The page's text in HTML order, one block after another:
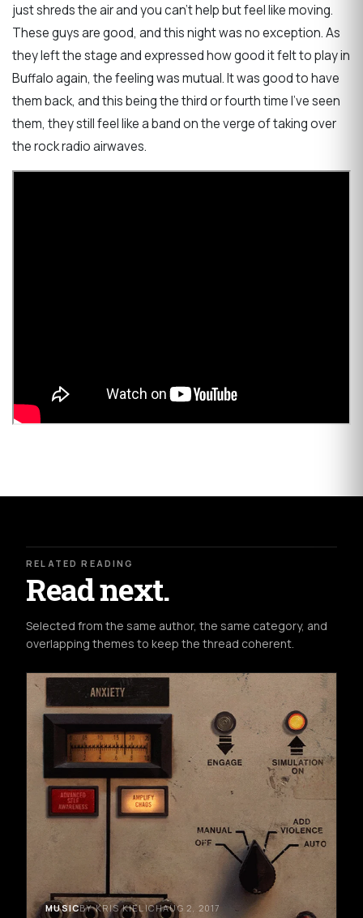
just shreds the air and you can't help but feel like moving.
These guys are good, and this night was no exception. As
they left the stage and expressed how good it felt to play in
Buffalo again, the feeling was mutual. It was good to have
them back, and this being the third or fourth time I've seen
them, they still feel like a band on the verge of taking over
the rock radio airwaves.
RELATED READING
Read next.
Selected from the same author, the same category, and
overlapping themes to keep the thread coherent.
MUSICBY KRIS KIELICHAUG 2, 2017